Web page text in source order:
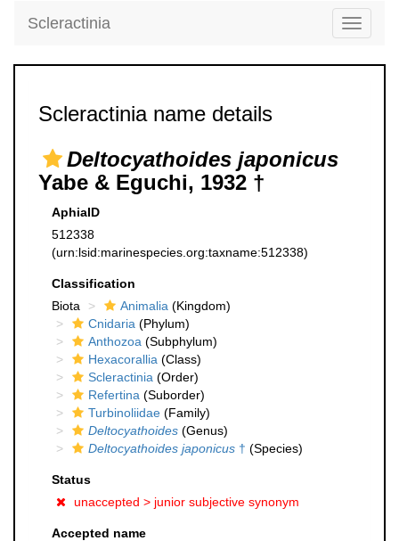
Toggle
Scleractinia
Scleractinia name details
Deltocyathoides japonicus
Yabe & Eguchi, 1932 †
AphiaID
512338
(urn:lsid:marinespecies.org:taxname:512338)
Classification
Biota
Animalia (Kingdom)
Cnidaria (Phylum)
Anthozoa (Subphylum)
Hexacorallia (Class)
Scleractinia (Order)
Refertina (Suborder)
Turbinoliidae (Family)
Deltocyathoides (Genus)
Deltocyathoides japonicus † (Species)
Status
unaccepted > junior subjective synonym
Accepted name